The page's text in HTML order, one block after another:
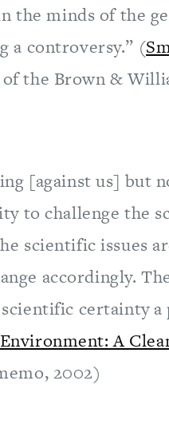
the minds of the
a controversy.” (
the Brown &
[against us] but
to challenge the
scientific issues
accordingly.
certainty
A
2002)